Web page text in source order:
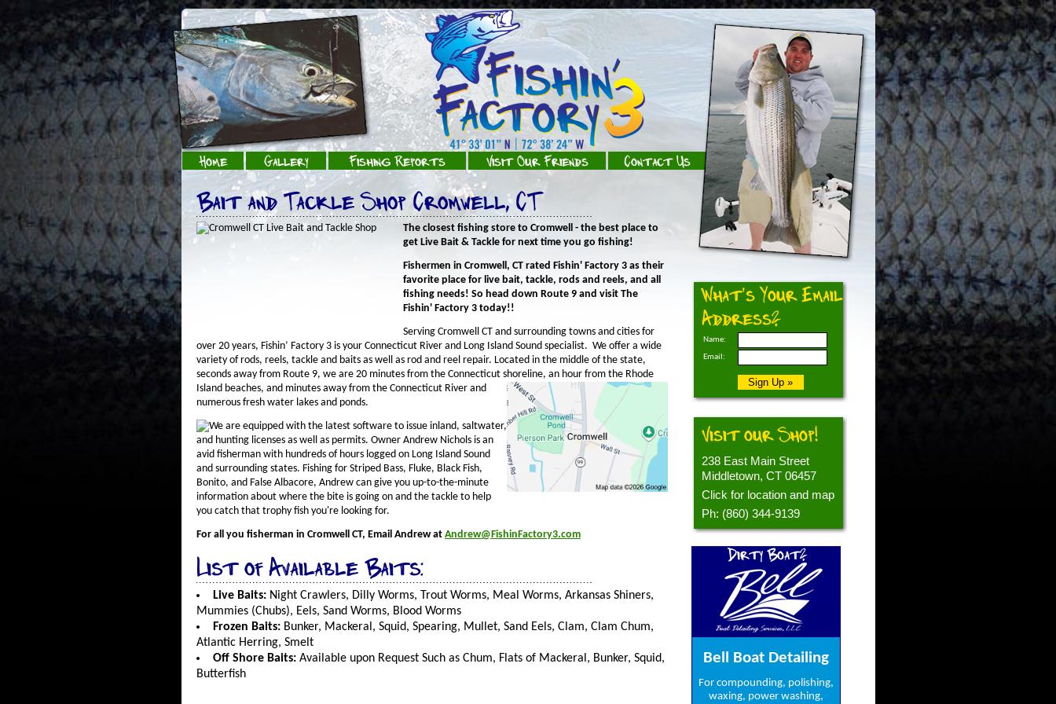
Home Gallery Fishing Reports Visit Our Friends Contact Us
Bait and Tackle Shop Cromwell, CT
The closest fishing store to Cromwell - the best place to
get Live Bait & Tackle for next time you go fishing!
Fishermen in Cromwell, CT rated Fishin' Factory 3 as their
favorite place for live bait, tackle, rods and reels, and all
fishing needs! So head down Route 9 and visit The
Fishin' Factory 3 today!!
Serving Cromwell CT and surrounding towns and cities for
over 20 years, Fishin’ Factory 3 is your Connecticut River and Long Island Sound specialist. We offer a wide
variety of rods, reels, tackle and baits as well as rod and reel repair. Located in the middle of the state,
seconds away from Route 9, we are 20 minutes from the Connecticut shoreline, an hour from the Rhode
Island beaches, and minutes away from the Connecticut River and
numerous fresh water lakes and ponds.
We are equipped with the latest software to issue inland, saltwater,
and hunting licenses as well as permits. Owner Andrew Nichols is an
avid fisherman with hundreds of hours logged on Long Island Sound
and surrounding states. Fishing for Striped Bass, Fluke, Black Fish,
Bonito, and False Albacore, Andrew can give you up-to-the-minute
information about where the bite is going on and the tackle to help
you catch that trophy fish you're looking for.
For all you fisherman in Cromwell CT, Email Andrew at Andrew@FishinFactory3.com
List of Available Baits:
Live Baits: Night Crawlers, Dilly Worms, Trout Worms, Meal Worms, Arkansas Shiners,
Mummies (Chubs), Eels, Sand Worms, Blood Worms
Frozen Baits: Bunker, Mackeral, Squid, Spearing, Mullet, Sand Eels, Clam, Clam Chum,
Atlantic Herring, Smelt
Off Shore Baits: Available upon Request Such as Chum, Flats of Mackeral, Bunker, Squid,
Butterfish
What's Your Email
Address?
Name:
Email:
Visit our Shop!
238 East Main Street
Middletown, CT 06457
Click for location and map
Ph: (860) 344-9139
Dirty Boat?
Bell Boat Detailing
For compounding, polishing,
waxing, power washing,